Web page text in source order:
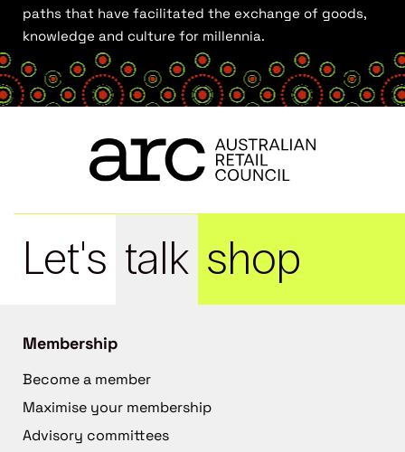
paths that have facilitated the exchange of goods,
knowledge and culture for millennia.
Let's talk shop
Membership
Become a member
Maximise your membership
Advisory committees